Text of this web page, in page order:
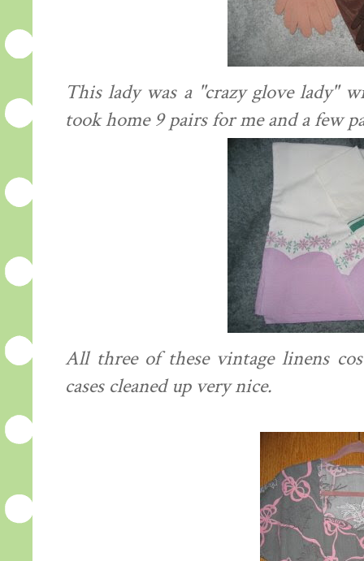
This lady was a "crazy glove lady"
took home 9 pairs for me and a few
All three of these vintage linens
cases cleaned up very nice.